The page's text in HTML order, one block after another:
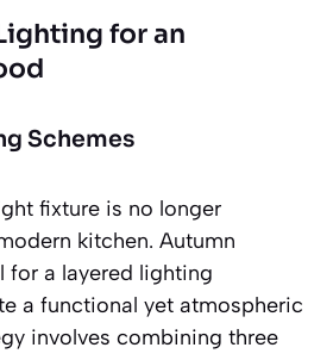
for an
Schemes
fixture is no longer
kitchen. Autumn
for a layered lighting
a functional yet atmospheric
involves combining three